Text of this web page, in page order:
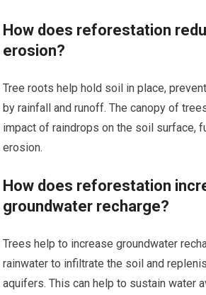
How does reforestation
erosion?
Tree roots help hold soil in place,
by rainfall and runoff. The canopy of
impact of raindrops on the soil surface,
erosion.
How does reforestation
groundwater recharge?
Trees help to increase groundwater
rainwater to infiltrate the soil and
aquifers. This can help to sustain water